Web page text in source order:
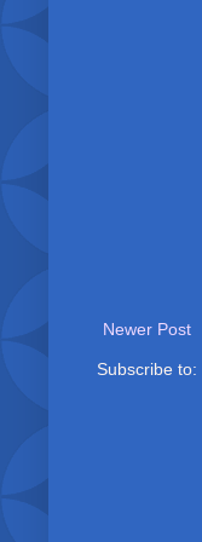
Newer Post
Subscribe to: